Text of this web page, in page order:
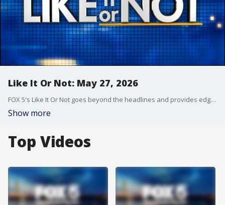
Like It Or Not: May 27, 2026
FOX 5's Like It Or Not goes beyond the headlines and provides edgy, controversial commentary on a wide range of news of the day topics and issues.
Show more
Top Videos